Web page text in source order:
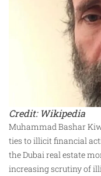
Credit: Wikipedia
Muhammad Bashar
ties to illicit financial
the Dubai real estate
increasing scrutiny of